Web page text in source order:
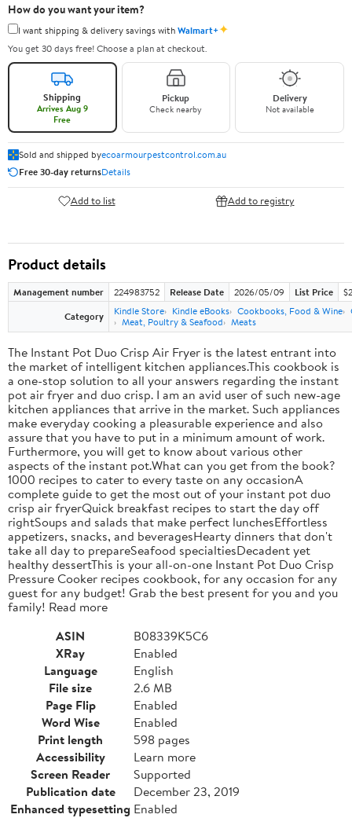
How do you want your item?
I want shipping & delivery savings withWalmart+✦
You get 30 days free! Choose a plan at checkout.
Shipping
Arrives Aug 9
Free
Pickup
Check nearby
Delivery
Not available
Sold and shipped byecoarmourpestcontrol.com.au
Free 30-day returnsDetails
Add to list Add to registry
Product details
Management number 224983752 Release Date 2026/05/09 List Price
Category
Kindle Store Kindle eBooks Cookbooks, Food & Wine
Meat, Poultry & Seafood
Meats
The Instant Pot Duo Crisp Air Fryer is the latest entrant into
the market of intelligent kitchen appliances.This cookbook is
a one-stop solution to all your answers regarding the instant
pot air fryer and duo crisp. I am an avid user of such new-age
kitchen appliances that arrive in the market. Such appliances
make everyday cooking a pleasurable experience and also
assure that you have to put in a minimum amount of work.
Furthermore, you will get to know about various other
aspects of the instant pot.What can you get from the book?
1000 recipes to cater to every taste on any occasionA
complete guide to get the most out of your instant pot duo
crisp air fryerQuick breakfast recipes to start the day off
rightSoups and salads that make perfect lunchesEffortless
appetizers, snacks, and beveragesHearty dinners that don't
take all day to prepareSeafood specialtiesDecadent yet
healthy dessertThis is your all-on-one Instant Pot Duo Crisp
Pressure Cooker recipes cookbook, for any occasion for any
guest for any budget! Grab the best present for you and you
family! Read more
ASIN
B08339K5C6
XRay
Enabled
Language
English
File size
2.6 MB
Page Flip
Enabled
Word Wise
Enabled
Print length
598 pages
Accessibility
Learn more
Screen Reader
Supported
Publication date
December 23, 2019
Enhanced typesetting Enabled